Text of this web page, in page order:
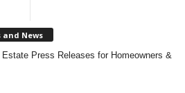
and News
Press Releases for Homeowners &